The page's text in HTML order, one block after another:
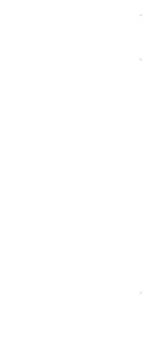
EL PASO, TX
Your Functional Medicine and